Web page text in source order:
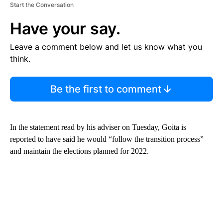
Start the Conversation
Have your say.
Leave a comment below and let us know what you
think.
Be the first to comment
In the statement read by his adviser on Tuesday, Goita is
reported to have said he would “follow the transition process”
and maintain the elections planned for 2022.